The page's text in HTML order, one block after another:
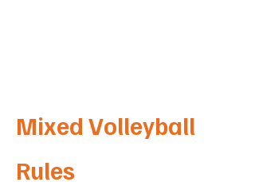
Mixed Volleyball
Rules